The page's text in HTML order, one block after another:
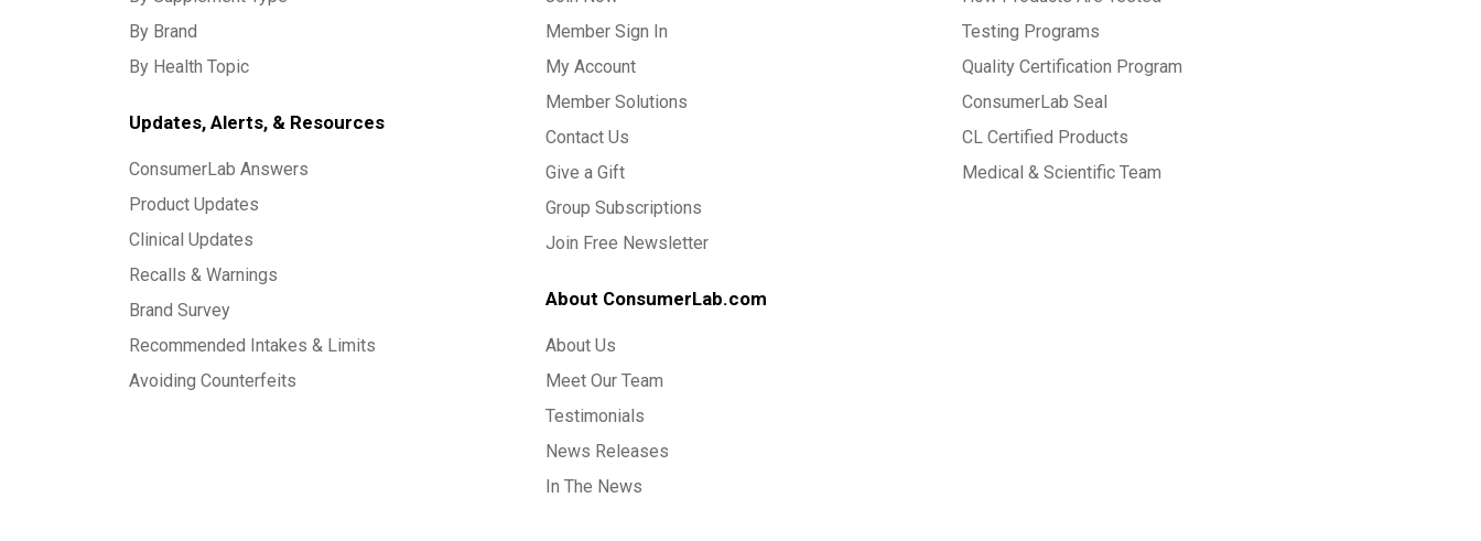
By Brand
By Health Topic
Updates, Alerts, & Resources
ConsumerLab Answers
Product Updates
Clinical Updates
Recalls & Warnings
Brand Survey
Recommended Intakes & Limits
Avoiding Counterfeits
Member Sign In
My Account
Member Solutions
Contact Us
Give a Gift
Group Subscriptions
Join Free Newsletter
About ConsumerLab.com
About Us
Meet Our Team
Testimonials
News Releases
In The News
Testing Programs
Quality Certification Program
ConsumerLab Seal
CL Certified Products
Medical & Scientific Team